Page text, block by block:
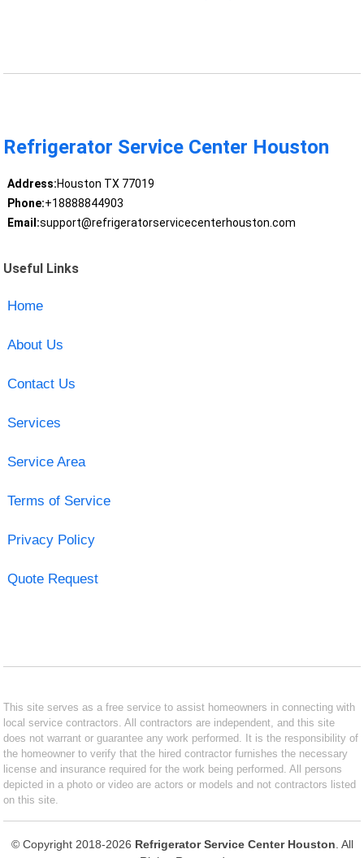
Refrigerator Service Center Houston
Address:Houston TX 77019
Phone:+18888844903
Email:support@refrigeratorservicecenterhouston.com
Useful Links
Home
About Us
Contact Us
Services
Service Area
Terms of Service
Privacy Policy
Quote Request
This site serves as a free service to assist homeowners in connecting with
local service contractors. All contractors are independent, and this site
does not warrant or guarantee any work performed. It is the responsibility of
the homeowner to verify that the hired contractor furnishes the necessary
license and insurance required for the work being performed. All persons
depicted in a photo or video are actors or models and not contractors listed
on this site.
© Copyright 2018-2026 Refrigerator Service Center Houston . All